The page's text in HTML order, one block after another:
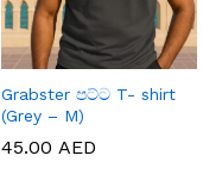
Grabster පට්ට T- shirt
(Grey – M)
45.00 AED
45.00 AED